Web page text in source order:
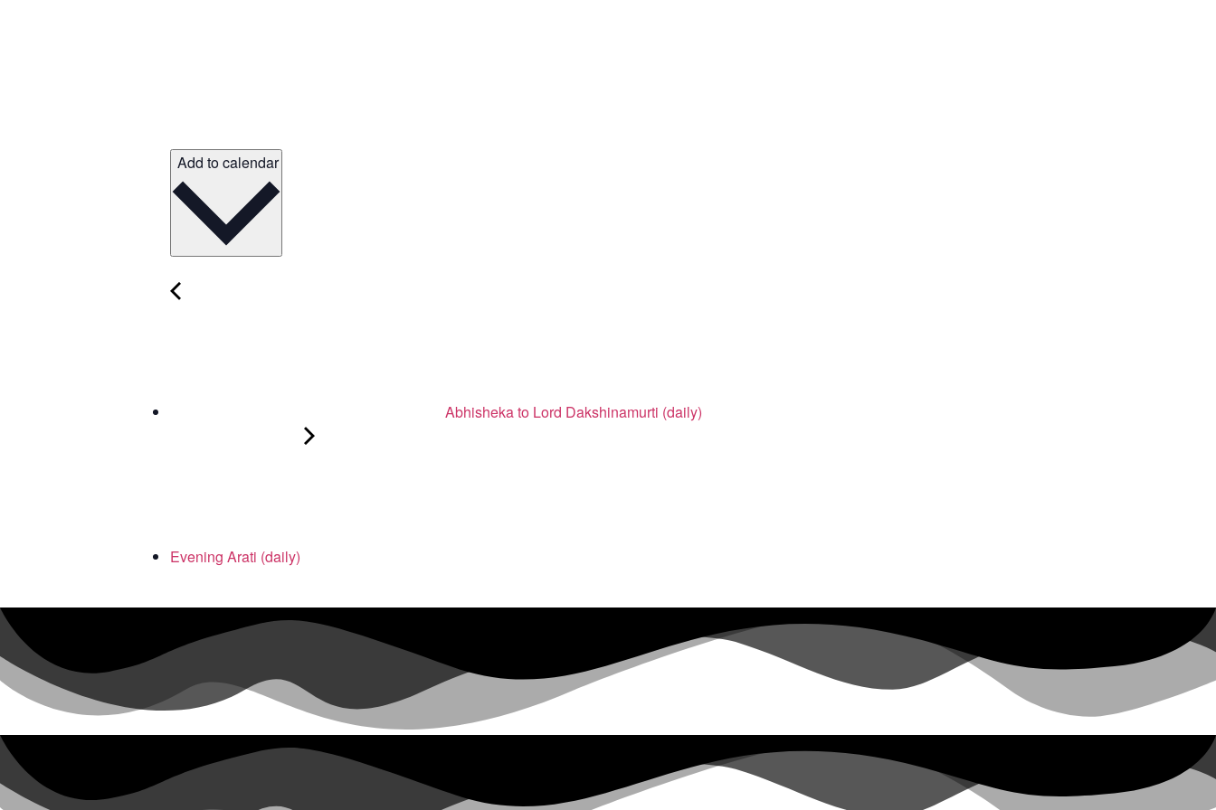
Add to calendar
Abhisheka to Lord Dakshinamurti (daily)
Evening Arati (daily)